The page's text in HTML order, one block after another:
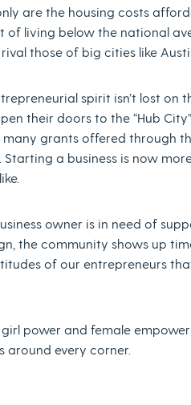
are the housing costs
of living below the national
those of big cities like
spirit isn’t lost
their doors to the “Hub
many grants offered through
Starting a business is now
owner is in need of
the community shows up
of our entrepreneurs
power and female
around every corner.